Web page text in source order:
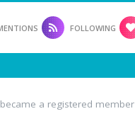
FOLLOWING
became a registered member